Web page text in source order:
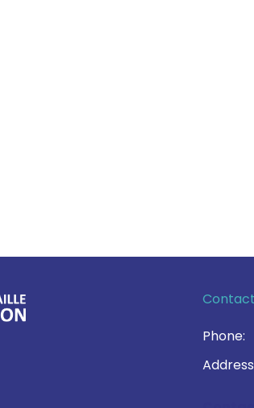
Facebook page
LinkedIn page
Contact
Phone: